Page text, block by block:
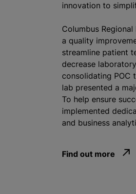
innovation to
Columbus
a quality
streamline patient
decrease
consolidating POC
lab presented a
To help ensure
implemented
and business
Find out more